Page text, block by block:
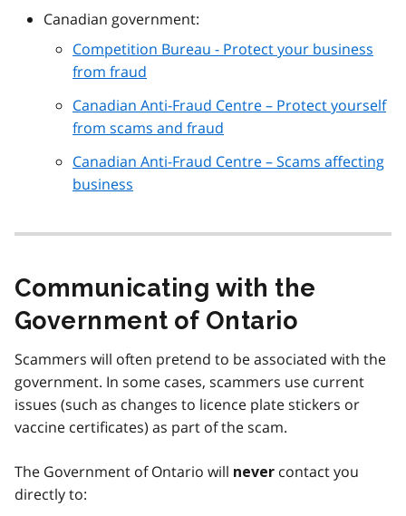
Canadian government:
Competition Bureau - Protect your business
from fraud
Canadian Anti-Fraud Centre – Protect yourself
from scams and fraud
Canadian Anti-Fraud Centre – Scams affecting
business
Communicating with the
Government of Ontario
Scammers will often pretend to be associated with the
government. In some cases, scammers use current
issues (such as changes to licence plate stickers or
vaccine certificates) as part of the scam.
The Government of Ontario will never contact you
directly to: